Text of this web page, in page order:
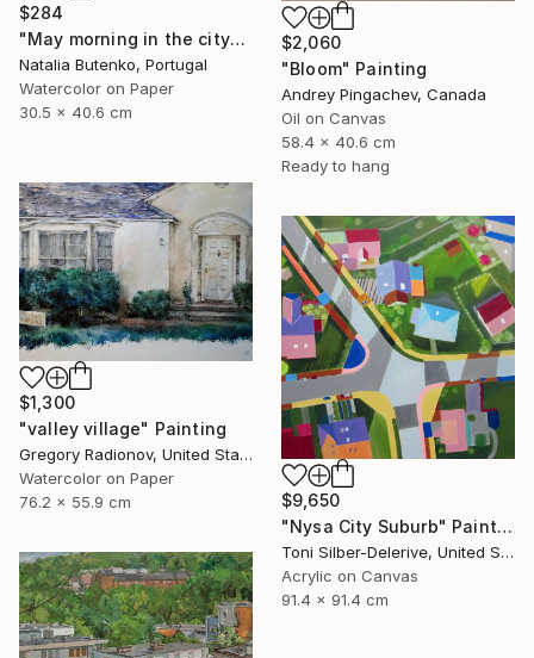
$284
"May morning in the city" Painting
Natalia Butenko, Portugal
Watercolor on Paper
30.5 x 40.6 cm
$2,060
"Bloom" Painting
Andrey Pingachev, Canada
Oil on Canvas
58.4 x 40.6 cm
Ready to hang
$1,300
"valley village" Painting
Gregory Radionov, United States
Watercolor on Paper
76.2 x 55.9 cm
$9,650
"Nysa City Suburb" Painting
Toni Silber-Delerive, United States
Acrylic on Canvas
91.4 x 91.4 cm